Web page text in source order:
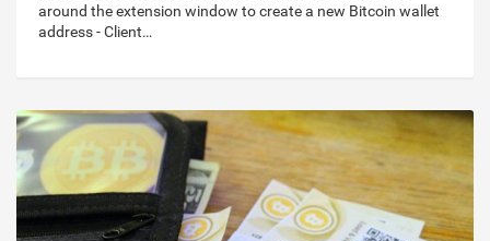
around the extension window to create a new Bitcoin wallet
address - Client…